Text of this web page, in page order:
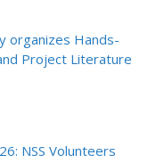
organizes Hands-
Project Literature
NSS Volunteers